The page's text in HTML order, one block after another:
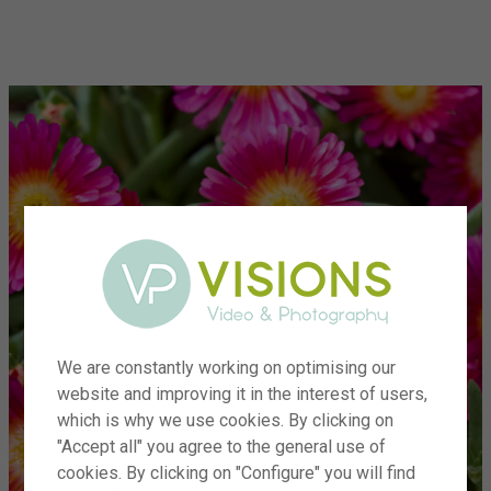
We are constantly working on optimising our
website and improving it in the interest of users,
which is why we use cookies. By clicking on
"Accept all" you agree to the general use of
cookies. By clicking on "Configure" you will find